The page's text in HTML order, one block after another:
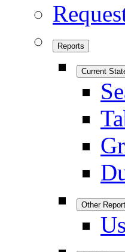
Reports
Current
Other